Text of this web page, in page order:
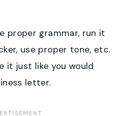
proper grammar, run it
use proper tone, etc.
it just like you would
letter.